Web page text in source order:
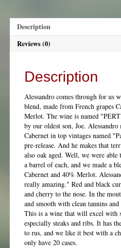
Description
Reviews (0)
Description
Alessandro comes through for us
blend, made from French grapes
Merlot. The wine is named
by our oldest son, Joe. Alessandro
Cabernet in top vintages named
pre-release. And he makes that
also oak aged. Well, we were
a barrel of each, and we made a
Cabernet and 40% Merlot.
really amazing." Red and black
and cherry to the nose. In the
and smooth with clean tannins
This is a wine that will excel with
especially steaks and ribs. It has
to rus, and we like it best with a
only have 20 cases.